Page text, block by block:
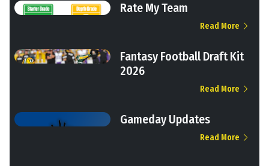
Rate My Team
Read More
Fantasy Football Draft Kit
2026
Read More
Gameday Updates
Read More